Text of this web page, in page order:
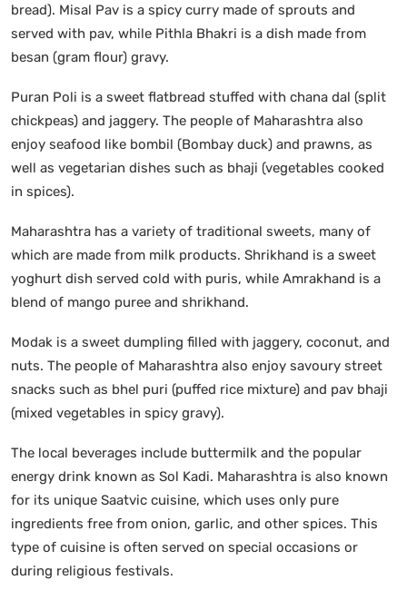
bread). Misal Pav is a spicy curry made of sprouts and
served with pav, while Pithla Bhakri is a dish made from
besan (gram flour) gravy.
Puran Poli is a sweet flatbread stuffed with chana dal (split
chickpeas) and jaggery. The people of Maharashtra also
enjoy seafood like bombil (Bombay duck) and prawns, as
well as vegetarian dishes such as bhaji (vegetables cooked
in spices).
Maharashtra has a variety of traditional sweets, many of
which are made from milk products. Shrikhand is a sweet
yoghurt dish served cold with puris, while Amrakhand is a
blend of mango puree and shrikhand.
Modak is a sweet dumpling filled with jaggery, coconut, and
nuts. The people of Maharashtra also enjoy savoury street
snacks such as bhel puri (puffed rice mixture) and pav bhaji
(mixed vegetables in spicy gravy).
The local beverages include buttermilk and the popular
energy drink known as Sol Kadi. Maharashtra is also known
for its unique Saatvic cuisine, which uses only pure
ingredients free from onion, garlic, and other spices. This
type of cuisine is often served on special occasions or
during religious festivals.